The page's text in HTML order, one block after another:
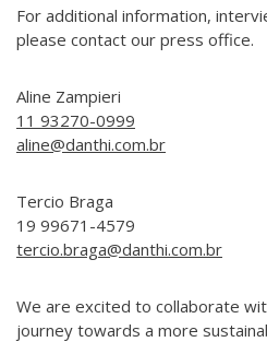
For additional information,
please contact our press office.
Aline Zampieri
11 93270-0999
aline@danthi.com.br
Tercio Braga
19 99671-4579
tercio.braga@danthi.com.br
We are excited to collaborate
journey towards a more